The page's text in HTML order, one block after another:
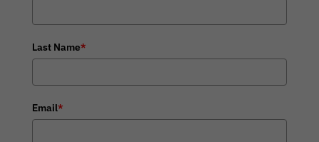
Last Name*
Email*